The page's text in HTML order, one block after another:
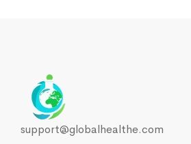
support@globalhealthe.com